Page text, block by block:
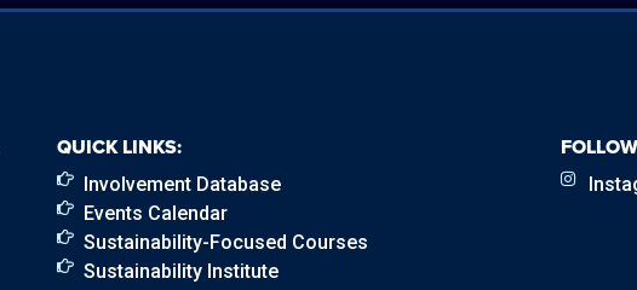
QUICK LINKS:
Involvement Database
Events Calendar
Sustainability-Focused Courses
Sustainability Institute